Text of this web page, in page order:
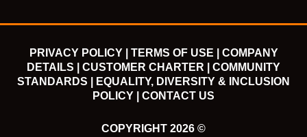
PRIVACY POLICY | TERMS OF USE |
COMPANY
DETAILS |
CUSTOMER CHARTER |
COMMUNITY
STANDARDS |
EQUALITY, DIVERSITY & INCLUSION
POLICY |
CONTACT US
COPYRIGHT 2026 ©